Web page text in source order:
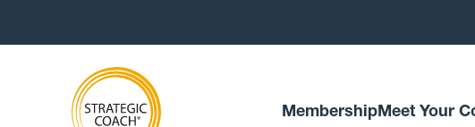
MembershipMeet Your